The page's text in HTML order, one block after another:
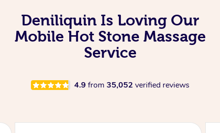
Deniliquin Is Loving Our
Mobile Hot Stone Massage
Service
4.9 from 35,052 verified reviews